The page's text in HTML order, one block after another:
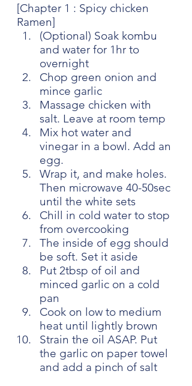
[Chapter 1 : Spicy chicken
Ramen]
(Optional) Soak kombu
and water for 1hr to
overnight
Chop green onion and
mince garlic
Massage chicken with
salt. Leave at room temp
Mix hot water and
vinegar in a bowl. Add an
egg.
Wrap it, and make holes.
Then microwave 40-50sec
until the white sets
Chill in cold water to stop
from overcooking
The inside of egg should
be soft. Set it aside
Put 2tbsp of oil and
minced garlic on a cold
pan
Cook on low to medium
heat until lightly brown
Strain the oil ASAP. Put
the garlic on paper towel
and add a pinch of salt